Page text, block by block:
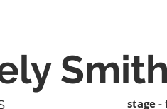
Smith
stage